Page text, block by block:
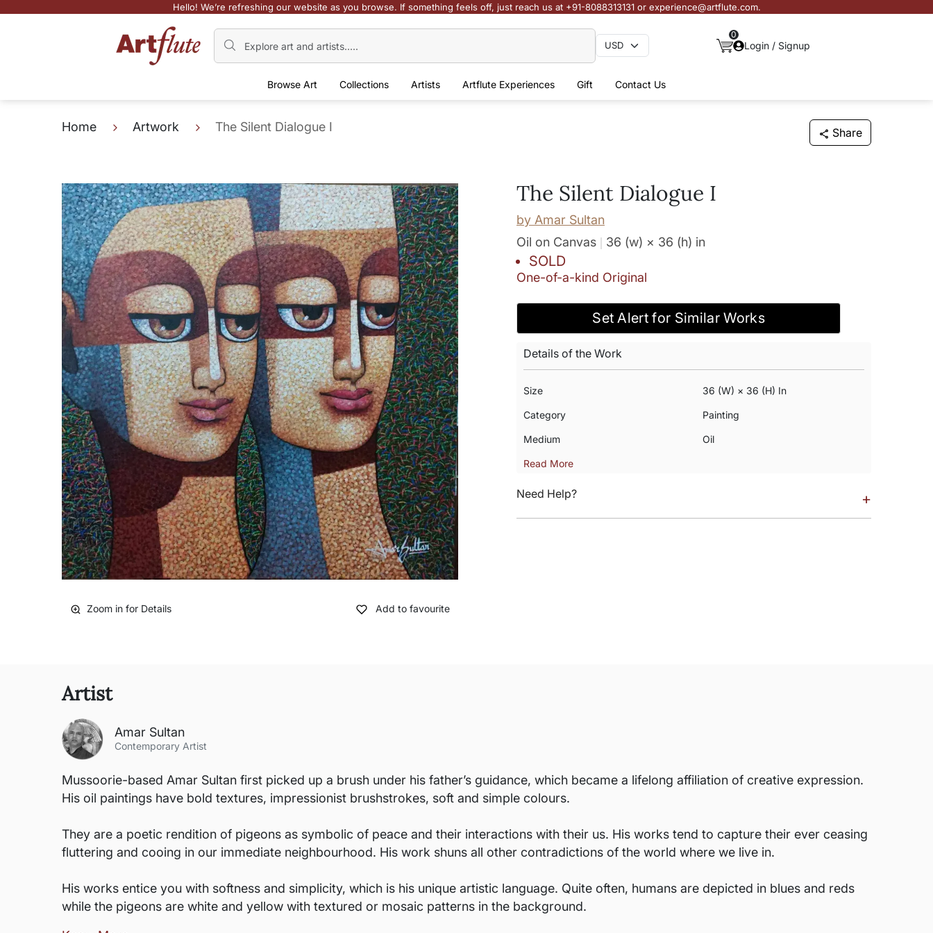
Hello! We’re refreshing our website as you browse. If something feels off, just reach us at +91-8088313131 or experience@artflute.com.
0
Login / Signup
Browse Art Collections Artists Artflute Experiences Gift Contact Us
Home Artwork The Silent Dialogue I Share
Zoom in for Details Add to favourite
The Silent Dialogue I
by Amar Sultan
Oil on Canvas
36 (w) × 36 (h) in
SOLD
One-of-a-kind Original
Set Alert for Similar Works
Details of the Work
Size 36 (w) × 36 (h) In
Category Painting
Medium Oil
Read More
Need Help? +
Artist
Amar Sultan
Contemporary Artist
Mussoorie-based Amar Sultan first picked up a brush under his father’s guidance, which became a lifelong affiliation of creative expression.
His oil paintings have bold textures, impressionist brushstrokes, soft and simple colours.
They are a poetic rendition of pigeons as symbolic of peace and their interactions with their us. His works tend to capture their ever ceasing
fluttering and cooing in our immediate neighbourhood. His work shuns all other contradictions of the world where we live in.
His works entice you with softness and simplicity, which is his unique artistic language. Quite often, humans are depicted in blues and reds
while the pigeons are white and yellow with textured or mosaic patterns in the background.